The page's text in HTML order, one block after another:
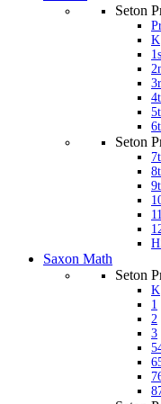
Seton
K
Seton
Saxon Math
Seton
K
1
2
3